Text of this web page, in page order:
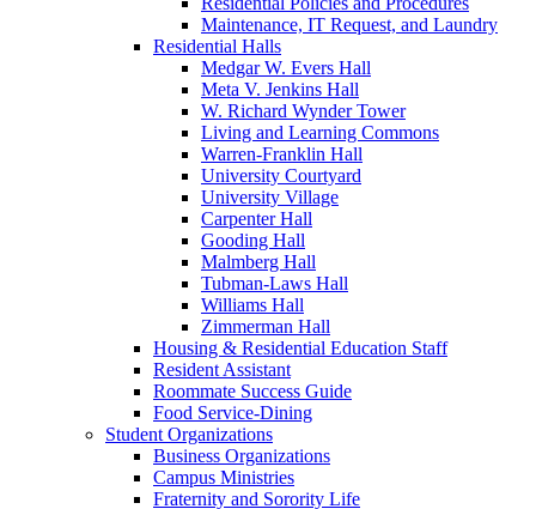
Maintenance, IT Request, and Laundry
Residential Halls
Medgar W. Evers Hall
Meta V. Jenkins Hall
W. Richard Wynder Tower
Living and Learning Commons
Warren-Franklin Hall
University Courtyard
University Village
Carpenter Hall
Gooding Hall
Malmberg Hall
Tubman-Laws Hall
Williams Hall
Zimmerman Hall
Housing & Residential Education Staff
Resident Assistant
Roommate Success Guide
Food Service-Dining
Student Organizations
Business Organizations
Campus Ministries
Fraternity and Sorority Life